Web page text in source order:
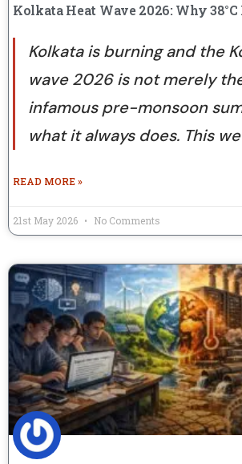
Kolkata Heat Wave 2026: Why 38°C
Kolkata is burning and the
wave 2026 is not merely
infamous pre-monsoon
what it always does. This
READ MORE »
21st May 2026 No Comments